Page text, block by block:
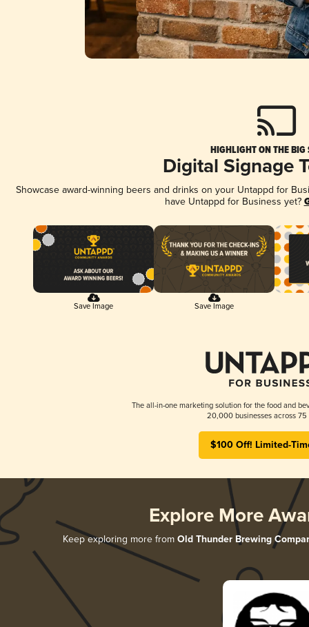
HIGHLIGHT ON THE BIG
Digital Signage
Showcase award-winning beers and drinks on your Untappd for
have Untappd for Business yet?
Save Image Save Image
The all-in-one marketing solution for the food and
20,000 businesses across 75
$100 Off! Limited-
Explore More
Keep exploring more from Old Thunder Brewing